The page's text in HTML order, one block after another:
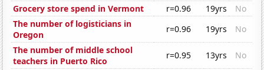
Grocery store spend in Vermont
r=0.96 19yrs
No
The number of logisticians in
Oregon
r=0.96 19yrs
No
The number of middle school
teachers in Puerto Rico
r=0.95 13yrs
No